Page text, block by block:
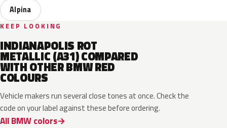
Alpina
KEEP LOOKING
INDIANAPOLIS ROT
METALLIC (A31) COMPARED
WITH OTHER BMW RED
COLOURS
Vehicle makers run several close tones at once. Check the
code on your label against these before ordering.
All BMW colors